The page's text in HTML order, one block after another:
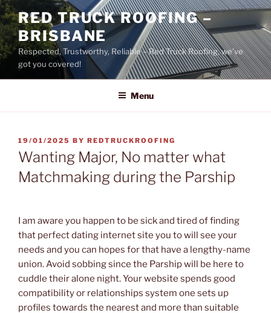
Skip
to
content
RED TRUCK ROOFING –
BRISBANE
Respected, Trustworthy, Reliable – Red Truck Roofing, we’ve
got you covered!
Menu
POSTED
ON
19/01/2025 BY REDTRUCKROOFING
Wanting Major, No matter what
Matchmaking during the Parship
I am aware you happen to be sick and tired of finding
that perfect dating internet site you to will see your
needs and you can hopes for that have a lengthy-name
union. Avoid sobbing since the Parship will be here to
cuddle their alone night. Your website spends good
compatibility or relationships system one sets up
profiles towards the nearest and more than suitable